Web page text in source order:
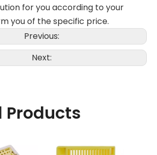
for you according to your
you of the specific price.
Previous:
Next:
Products